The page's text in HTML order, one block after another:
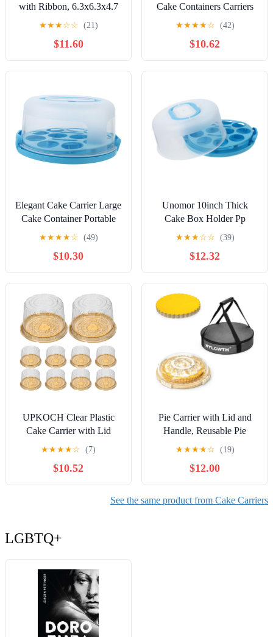
with Ribbon, 6.3x6.3x4.7
Inches Bakery Box with
Handle & Cake Board,
Transparent Treat Boxes
for Cake Chocolate Donut
Pastries Cookies Birthday
★★★☆☆ (21)
$11.60
Cake Containers Carriers
with Dome Lids and Cake
Boards,5 Pack of
Each(Large)
★★★★☆ (42)
$10.62
Elegant Cake Carrier Large
Cake Container Portable
Box Locking Mechanism
★★★★☆ (49)
$10.30
Unomor 10inch Thick
Cake Box Holder Pp
Portable Cake Carrier Box
Handle and Buckle Design
Dessert Storage Box for
Bakery Cupcake
★★★☆☆ (39)
$12.32
UPKOCH Clear Plastic
Cake Carrier with Lid
6.10X4.92X7.08In Single
Cake Container for Home
Party Bakery Transport and
Storage
★★★★☆ (7)
$10.52
Pie Carrier with Lid and
Handle, Reusable Pie
Container for 10 Inch
Round Pie, Cheesecake,
Pizza, Cheesecake
Container for Party with 10
Pcs Round Golden Cake
★★★★☆ (19)
$12.00
See the same product from Cake Carriers
LGBTQ+